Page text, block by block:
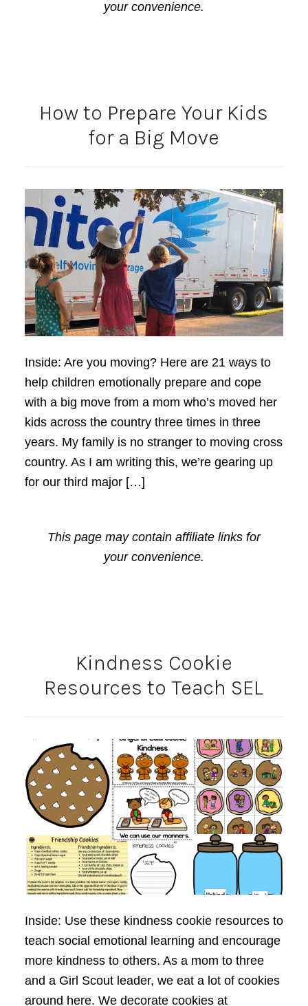
your convenience.
How to Prepare Your Kids
for a Big Move
Inside: Are you moving? Here are 21 ways to
help children emotionally prepare and cope
with a big move from a mom who’s moved her
kids across the country three times in three
years. My family is no stranger to moving cross
country. As I am writing this, we’re gearing up
for our third major […]
This page may contain affiliate links for
your convenience.
Kindness Cookie
Resources to Teach SEL
Inside: Use these kindness cookie resources to
teach social emotional learning and encourage
more kindness to others. As a mom to three
and a Girl Scout leader, we eat a lot of cookies
around here. We decorate cookies at